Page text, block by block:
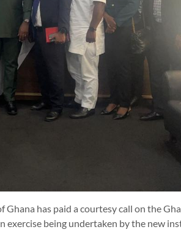
has paid a courtesy call on the
exercise being undertaken by the new